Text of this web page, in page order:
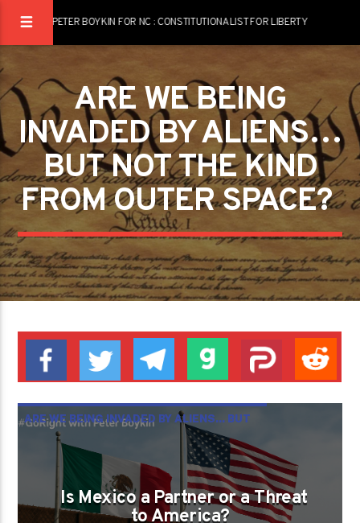
PETER BOYKIN FOR NC : CONSTITUTIONALIST FOR LIBERTY
ARE WE BEING
INVADED BY ALIENS…
BUT NOT THE KIND
FROM OUTER SPACE? ­
ARE WE BEING INVADED BY ALIENS... BUT
NOT THE KIND FROM OUTER SPACE? ­
Is Mexico a Partner or a Threat
to America?